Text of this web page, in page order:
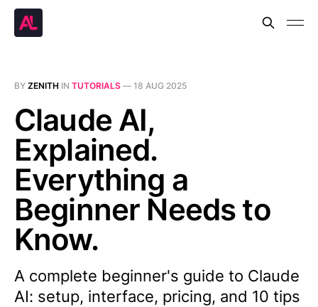
BY ZENITH IN TUTORIALS — 18 AUG 2025
Claude AI,
Explained.
Everything a
Beginner Needs to
Know.
A complete beginner's guide to Claude
AI: setup, interface, pricing, and 10 tips